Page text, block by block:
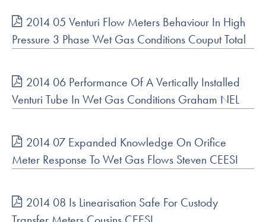
2014 05 Venturi Flow Meters Behaviour In High
Pressure 3 Phase Wet Gas Conditions Couput Total
2014 06 Performance Of A Vertically Installed
Venturi Tube In Wet Gas Conditions Graham NEL
2014 07 Expanded Knowledge On Orifice
Meter Response To Wet Gas Flows Steven CEESI
2014 08 Is Linearisation Safe For Custody